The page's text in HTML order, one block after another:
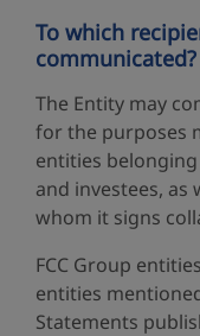
To which
communicated?
The Entity may
for the purposes
entities
and investees,
whom it signs
FCC Group
entities
Statements